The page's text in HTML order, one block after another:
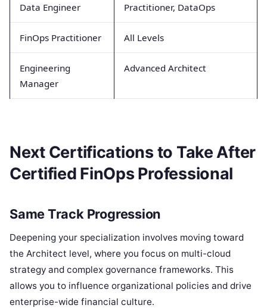
Data Engineer Practitioner, DataOps
FinOps Practitioner All Levels
Engineering
Manager
Advanced Architect
Next Certifications to Take After
Certified FinOps Professional
Same Track Progression
Deepening your specialization involves moving toward
the Architect level, where you focus on multi-cloud
strategy and complex governance frameworks. This
allows you to influence organizational policies and drive
enterprise-wide financial culture.